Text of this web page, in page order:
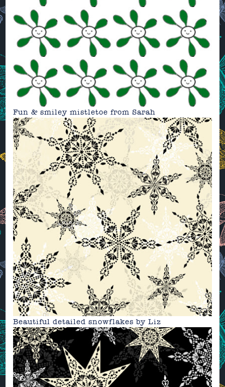
Fun & smiley mistletoe from Sarah
Beautiful detailed snowflakes byLiz